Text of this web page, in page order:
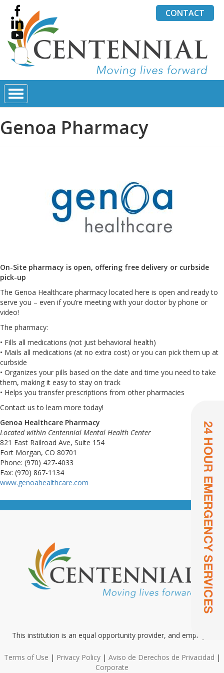
CONTACT
Search
for:
Genoa Pharmacy
On-Site pharmacy is open, offering free delivery or curbside
pick-up
The Genoa Healthcare pharmacy located here is open and ready to
serve you – even if you’re meeting with your doctor by phone or
video!
The pharmacy:
• Fills all medications (not just behavioral health)
• Mails all medications (at no extra cost) or you can pick them up at
curbside
• Organizes your pills based on the date and time you need to take
them, making it easy to stay on track
• Helps you transfer prescriptions from other pharmacies
Contact us to learn more today!
Genoa Healthcare Pharmacy
Located within Centennial Mental Health Center
821 East Railroad Ave, Suite 154
Fort Morgan, CO 80701
Phone: (970) 427-4033
Fax: (970) 867-1134
www.genoahealthcare.com
This institution is an equal opportunity provider, and employer
Terms of Use | Privacy Policy| Aviso de Derechos de Privacidad |
Corporate